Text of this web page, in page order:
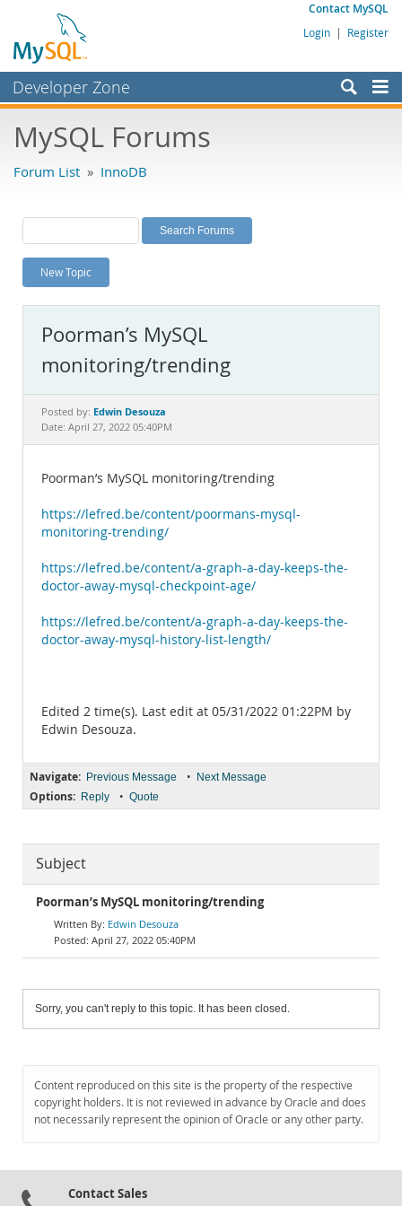
Contact MySQL
Login | Register
Developer Zone
Bugs
Labs
Planet MySQL
News and Events
MySQL.com
Downloads
Documentation
MySQL Forums
Forum List » InnoDB
New Topic
Poorman’s MySQL
monitoring/trending
Posted by: Edwin Desouza
Date: April 27, 2022 05:40PM
Poorman’s MySQL monitoring/trending
https://lefred.be/content/poormans-mysql-
monitoring-trending/
https://lefred.be/content/a-graph-a-day-keeps-the-
doctor-away-mysql-checkpoint-age/
https://lefred.be/content/a-graph-a-day-keeps-the-
doctor-away-mysql-history-list-length/
Edited 2 time(s). Last edit at 05/31/2022 01:22PM by
Edwin Desouza.
Navigate: Previous Message • Next Message
Options: Reply • Quote
Subject
Poorman’s MySQL monitoring/trending
Edwin Desouza
April 27, 2022 05:40PM
Sorry, you can't reply to this topic. It has been closed.
Content reproduced on this site is the property of the respective
copyright holders. It is not reviewed in advance by Oracle and does
not necessarily represent the opinion of Oracle or any other party.
Contact Sales